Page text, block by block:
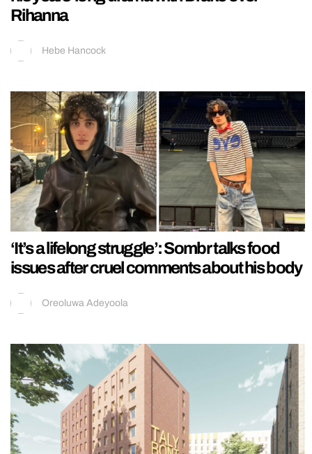
Rihanna
Hebe Hancock
‘It’s a lifelong struggle’: Sombr talks food
issues after cruel comments about his body
Oreoluwa Adeyoola